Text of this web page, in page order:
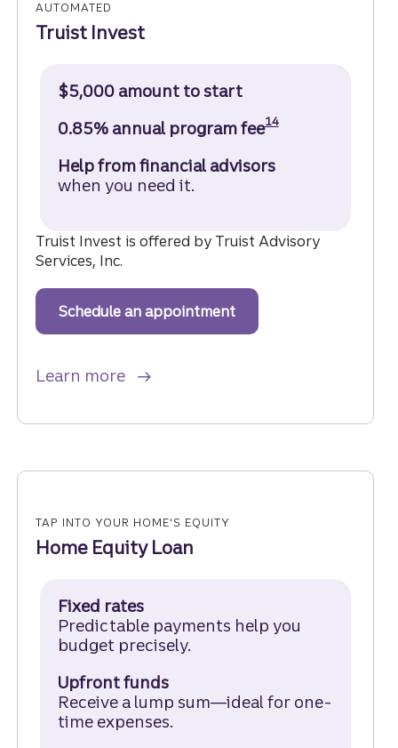
AUTOMATED
Truist Invest
$5,000 amount to start
0.85% annual program fee14
Help from financial advisors
when you need it.
Truist Invest is offered by Truist Advisory
Services, Inc.
Schedule an appointmentto get started with
Learn more
TAP INTO YOUR HOME'S EQUITY
Home Equity Loan
Fixed rates
Predictable payments help you
budget precisely.
Upfront funds
Receive a lump sum—ideal for one-
time expenses.